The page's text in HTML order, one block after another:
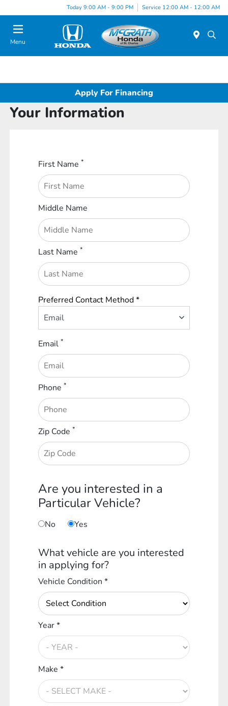
Today 9:00 AM - 9:00 PM Service 12:00 AM - 12:00 AM
Menu
Apply For Financing
Your Information
First Name*
Middle Name
Last Name*
Preferred Contact Method *
Email
Email*
Phone*
Zip Code*
Are you interested in a
Particular Vehicle?
No Yes
What vehicle are you interested
in applying for?
Vehicle Condition *
Year *
Make *